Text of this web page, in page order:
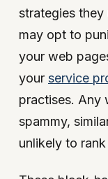
strategies they
may opt to
your web
your service
practises. Any
spammy,
unlikely to